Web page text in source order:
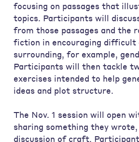
focusing on passages that
topics. Participants will
from those passages and the
fiction in encouraging difficult
surrounding, for example,
Participants will then tackle
exercises intended to help
ideas and plot structure.
The Nov. 1 session will open
sharing something they
discussion of craft.